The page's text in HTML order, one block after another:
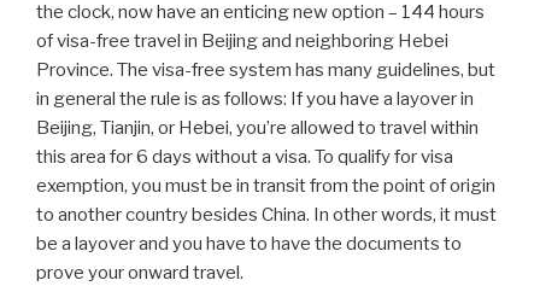
the clock, now have an enticing new option – 144 hours
of visa-free travel in Beijing and neighboring Hebei
Province. The visa-free system has many guidelines, but
in general the rule is as follows: If you have a layover in
Beijing, Tianjin, or Hebei, you’re allowed to travel within
this area for 6 days without a visa. To qualify for visa
exemption, you must be in transit from the point of origin
to another country besides China. In other words, it must
be a layover and you have to have the documents to
prove your onward travel.